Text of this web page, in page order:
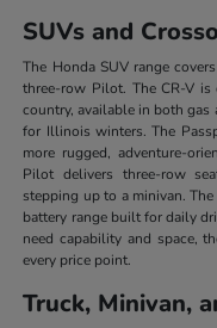
SUVs and
The Honda SUV range
three-row Pilot. The CR-V
country, available in both
for Illinois winters. The
more rugged, adventure-
Pilot delivers three-row
stepping up to a minivan.
battery range built for daily
need capability and space,
every price point.
Truck, Minivan,